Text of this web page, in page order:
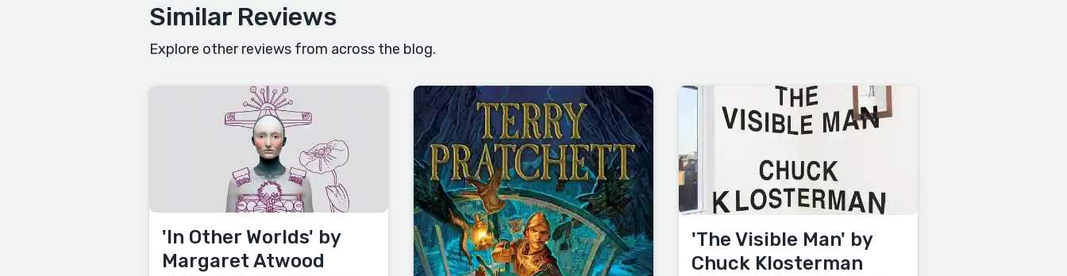
Similar Reviews
Explore other reviews from across the blog.
'In Other Worlds' by
Margaret Atwood
'The Visible Man' by
Chuck Klosterman